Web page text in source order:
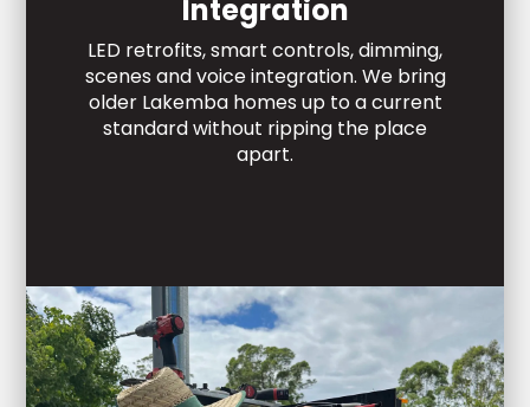
Integration
LED retrofits, smart controls, dimming,
scenes and voice integration. We bring
older Lakemba homes up to a current
standard without ripping the place
apart.